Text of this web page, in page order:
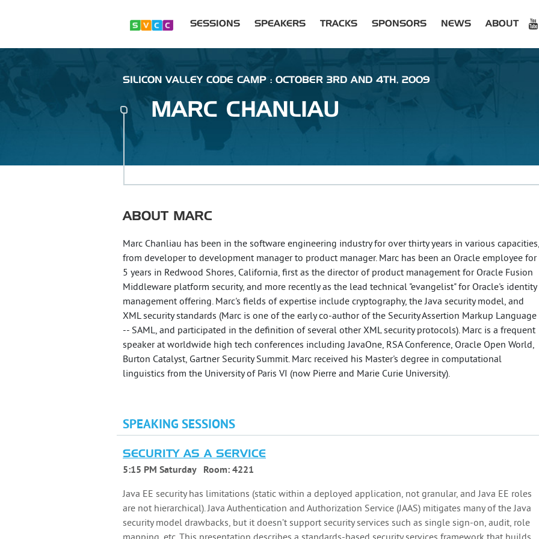
SESSIONS SPEAKERS TRACKS SPONSORS NEWS ABOUT
SILICON VALLEY CODE CAMP : OCTOBER 3RD AND 4TH, 2009
MARC CHANLIAU
ABOUT MARC
Marc Chanliau has been in the software engineering industry for over thirty years in various capacities,
from developer to development manager to product manager. Marc has been an Oracle employee for
5 years in Redwood Shores, California, first as the director of product management for Oracle Fusion
Middleware platform security, and more recently as the lead technical "evangelist" for Oracle's identity
management offering. Marc's fields of expertise include cryptography, the Java security model, and
XML security standards (Marc is one of the early co-author of the Security Assertion Markup Language
-- SAML, and participated in the definition of several other XML security protocols). Marc is a frequent
speaker at worldwide high tech conferences including JavaOne, RSA Conference, Oracle Open World,
Burton Catalyst, Gartner Security Summit. Marc received his Master's degree in computational
linguistics from the University of Paris VI (now Pierre and Marie Curie University).
SPEAKING SESSIONS
SECURITY AS A SERVICE
5:15 PM Saturday Room: 4221
Java EE security has limitations (static within a deployed application, not granular, and Java EE roles
are not hierarchical). Java Authentication and Authorization Service (JAAS) mitigates many of the Java
security model drawbacks, but it doesn’t support security services such as single sign-on, audit, role